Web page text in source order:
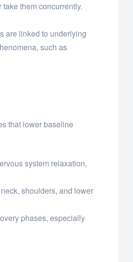
take them concurrently.
are linked to underlying
such as
that lower baseline
system relaxation,
shoulders, and lower
phases, especially